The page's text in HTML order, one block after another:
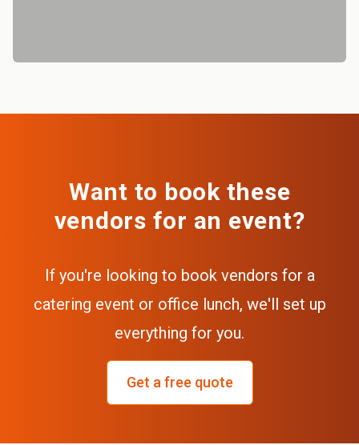
Want to book these
vendors for an event?
If you're looking to book vendors for a
catering event or office lunch, we'll set up
everything for you.
Get a free quote